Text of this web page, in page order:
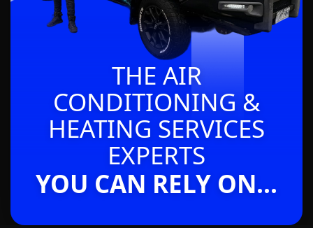
THE AIR
CONDITIONING &
HEATING SERVICES
EXPERTS
YOU CAN RELY ON...